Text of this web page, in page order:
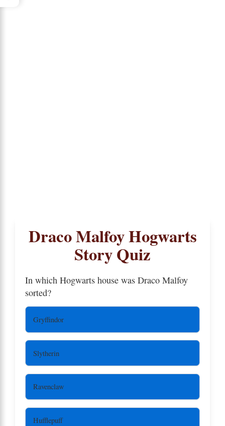
Draco Malfoy Hogwarts
Story Quiz
In which Hogwarts house was Draco Malfoy
sorted?
Gryffindor
Slytherin
Ravenclaw
Hufflepuff